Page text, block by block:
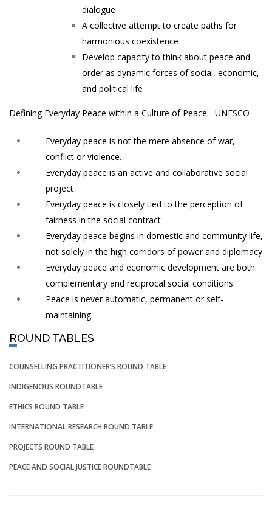
dialogue
A collective attempt to create paths for
harmonious coexistence
Develop capacity to think about peace and
order as dynamic forces of social, economic,
and political life
Defining Everyday Peace within a Culture of Peace - UNESCO
Everyday peace is not the mere absence of war,
conflict or violence.
Everyday peace is an active and collaborative social
project
Everyday peace is closely tied to the perception of
fairness in the social contract
Everyday peace begins in domestic and community life,
not solely in the high corridors of power and diplomacy
Everyday peace and economic development are both
complementary and reciprocal social conditions
Peace is never automatic, permanent or self-
maintaining.
ROUND TABLES
COUNSELLING PRACTITIONER’S ROUND TABLE
INDIGENOUS ROUNDTABLE
ETHICS ROUND TABLE
INTERNATIONAL RESEARCH ROUND TABLE
PROJECTS ROUND TABLE
PEACE AND SOCIAL JUSTICE ROUNDTABLE